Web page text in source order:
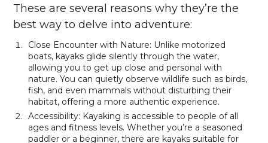
These are several reasons why they’re the
best way to delve into adventure:
Close Encounter with Nature: Unlike motorized
boats, kayaks glide silently through the water,
allowing you to get up close and personal with
nature. You can quietly observe wildlife such as birds,
fish, and even mammals without disturbing their
habitat, offering a more authentic experience.
Accessibility: Kayaking is accessible to people of all
ages and fitness levels. Whether you’re a seasoned
paddler or a beginner, there are kayaks suitable for